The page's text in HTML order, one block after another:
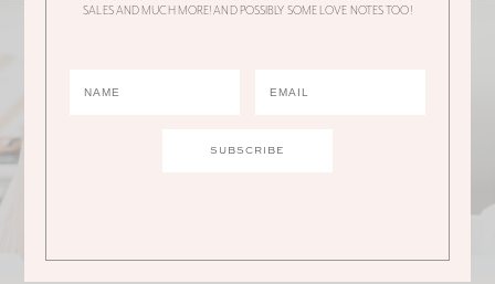
SALES AND MUCH MORE! AND POSSIBLY SOME LOVE NOTES TOO!